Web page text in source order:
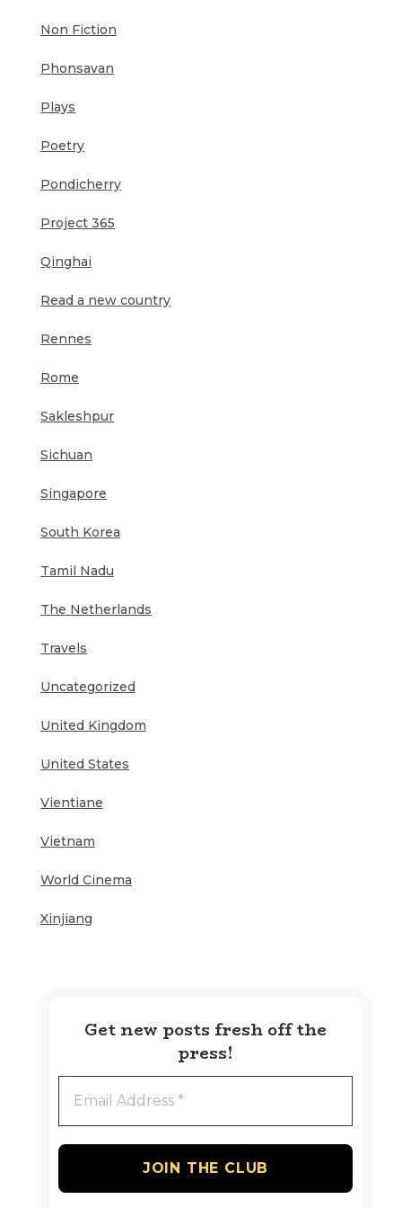
Non Fiction
Phonsavan
Plays
Poetry
Pondicherry
Project 365
Qinghai
Read a new country
Rennes
Rome
Sakleshpur
Sichuan
Singapore
South Korea
Tamil Nadu
The Netherlands
Travels
Uncategorized
United Kingdom
United States
Vientiane
Vietnam
World Cinema
Xinjiang
Get new posts fresh off the
press!